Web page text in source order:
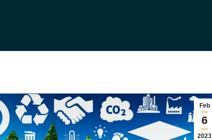
Feb
6
2023